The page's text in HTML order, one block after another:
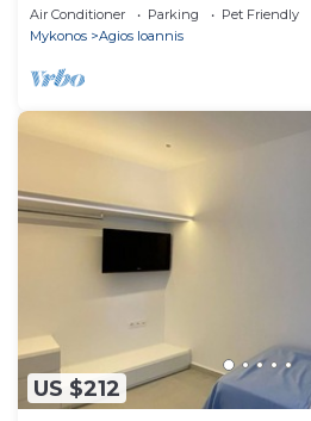
Air Conditioner Parking
Pet Friendly
Mykonos
Agios Ioannis
US $212